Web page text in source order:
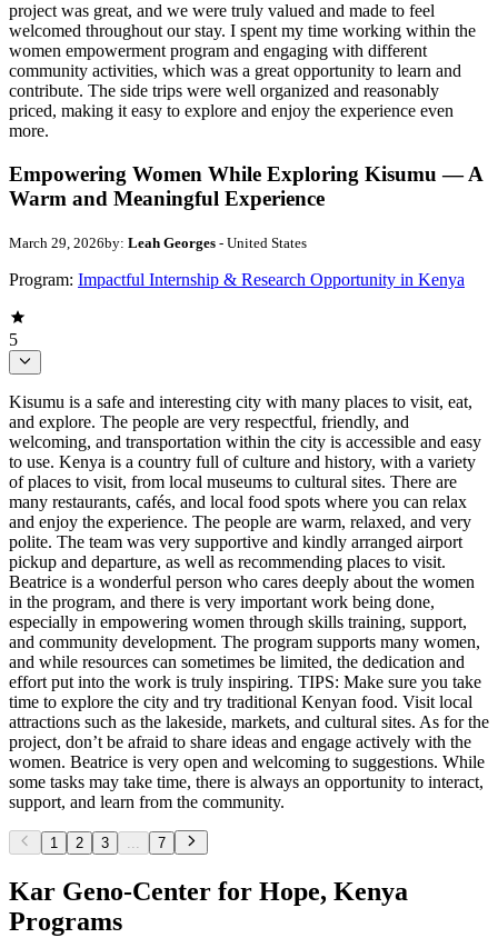
project was great, and we were truly valued and made to feel
welcomed throughout our stay. I spent my time working within the
women empowerment program and engaging with different
community activities, which was a great opportunity to learn and
contribute. The side trips were well organized and reasonably
priced, making it easy to explore and enjoy the experience even
more.
Empowering Women While Exploring Kisumu — A
Warm and Meaningful Experience
March 29, 2026by: Leah Georges - United States
Program: Impactful Internship & Research Opportunity in Kenya
5
Kisumu is a safe and interesting city with many places to visit, eat,
and explore. The people are very respectful, friendly, and
welcoming, and transportation within the city is accessible and easy
to use. Kenya is a country full of culture and history, with a variety
of places to visit, from local museums to cultural sites. There are
many restaurants, cafés, and local food spots where you can relax
and enjoy the experience. The people are warm, relaxed, and very
polite. The team was very supportive and kindly arranged airport
pickup and departure, as well as recommending places to visit.
Beatrice is a wonderful person who cares deeply about the women
in the program, and there is very important work being done,
especially in empowering women through skills training, support,
and community development. The program supports many women,
and while resources can sometimes be limited, the dedication and
effort put into the work is truly inspiring. TIPS: Make sure you take
time to explore the city and try traditional Kenyan food. Visit local
attractions such as the lakeside, markets, and cultural sites. As for the
project, don’t be afraid to share ideas and engage actively with the
women. Beatrice is very open and welcoming to suggestions. While
some tasks may take time, there is always an opportunity to interact,
support, and learn from the community.
1 2 3 ... 7
Kar Geno-Center for Hope, Kenya
Programs